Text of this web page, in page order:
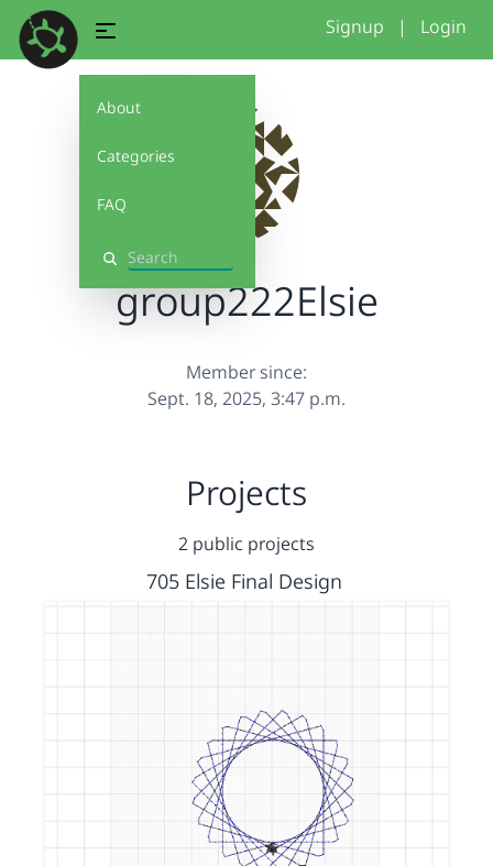
About
Categories
FAQ
Search
Signup | Login
group222Elsie
Member since:
Sept. 18, 2025, 3:47 p.m.
Projects
2 public projects
705 Elsie Final Design